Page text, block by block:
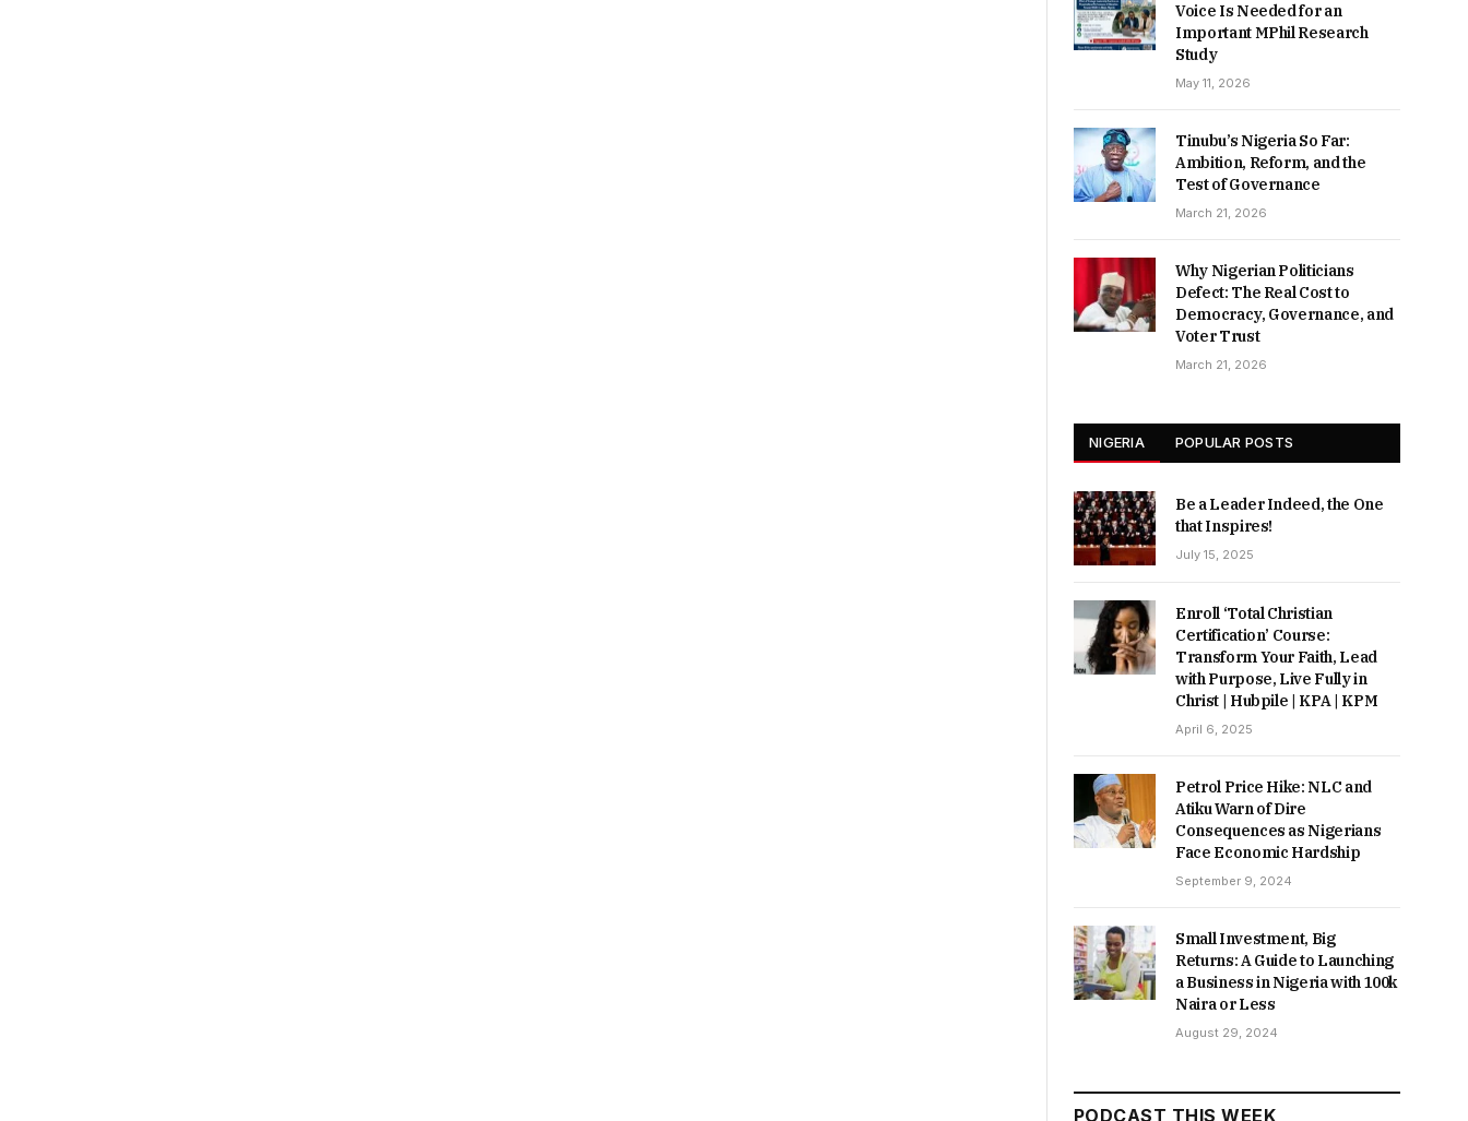
Voice Is Needed for an
Important MPhil Research
Study
May 11, 2026
Tinubu’s Nigeria So Far:
Ambition, Reform, and the
Test of Governance
March 21, 2026
Why Nigerian Politicians
Defect: The Real Cost to
Democracy, Governance, and
Voter Trust
March 21, 2026
NIGERIA POPULAR POSTS
Be a Leader Indeed, the One
that Inspires!
July 15, 2025
Enroll ‘Total Christian
Certification’ Course:
Transform Your Faith, Lead
with Purpose, Live Fully in
Christ | Hubpile | KPA | KPM
April 6, 2025
Petrol Price Hike: NLC and
Atiku Warn of Dire
Consequences as Nigerians
Face Economic Hardship
September 9, 2024
Small Investment, Big
Returns: A Guide to Launching
a Business in Nigeria with 100k
Naira or Less
August 29, 2024
PODCAST THIS WEEK